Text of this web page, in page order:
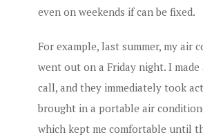
even on weekends if can be fixed.
For example, last summer, my air
went out on a Friday night. I made
call, and they immediately took
brought in a portable air
which kept me comfortable until